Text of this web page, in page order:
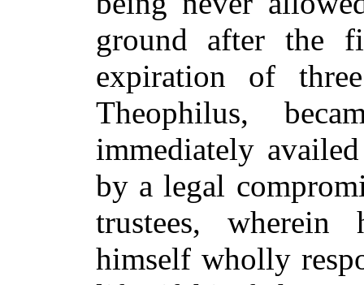
ground after the
expiration of
Theophilus,
immediately
by a legal
trustees,
himself wholly